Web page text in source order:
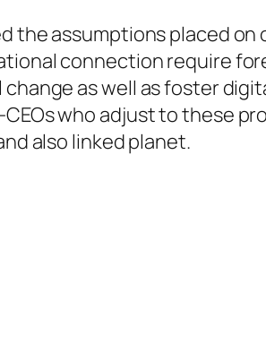
the assumptions placed
connection require
as well as foster
who adjust to these
also linked planet.